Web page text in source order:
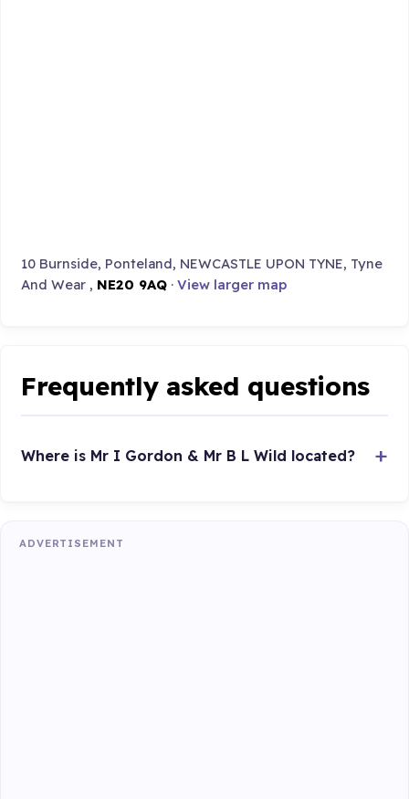
10 Burnside, Ponteland, NEWCASTLE UPON TYNE, Tyne
And Wear , NE20 9AQ ·View larger map
Frequently asked questions
Where is Mr I Gordon & Mr B L Wild located?
ADVERTISEMENT